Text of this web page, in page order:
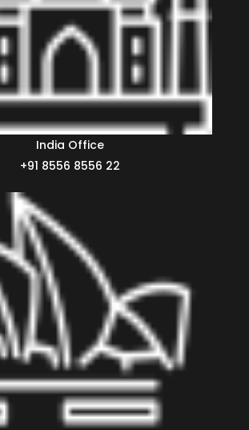
India Office
+91 8556 8556 22